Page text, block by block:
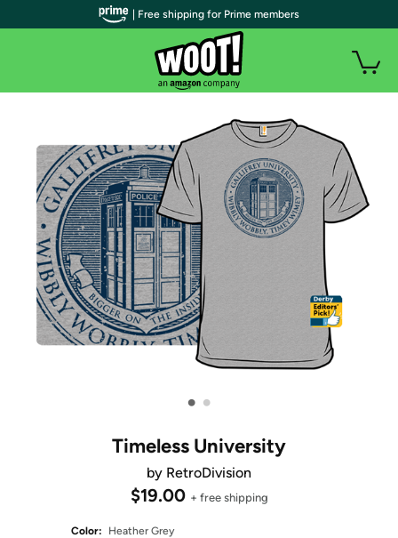
• •
Timeless University
by RetroDivision
$19.00 + free shipping
Color:
Heather Grey
| Free shipping for Prime members